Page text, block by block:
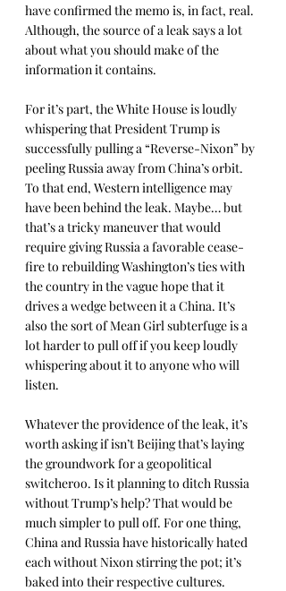
have confirmed the memo is, in fact, real.
Although, the source of a leak says a lot
about what you should make of the
information it contains.
For it’s part, the White House is loudly
whispering that President Trump is
successfully pulling a “Reverse-Nixon” by
peeling Russia away from China’s orbit.
To that end, Western intelligence may
have been behind the leak. Maybe… but
that’s a tricky maneuver that would
require giving Russia a favorable cease-
fire to rebuilding Washington’s ties with
the country in the vague hope that it
drives a wedge between it a China. It’s
also the sort of Mean Girl subterfuge is a
lot harder to pull off if you keep loudly
whispering about it to anyone who will
listen.
Whatever the providence of the leak, it’s
worth asking if isn’t Beijing that’s laying
the groundwork for a geopolitical
switcheroo. Is it planning to ditch Russia
without Trump’s help? That would be
much simpler to pull off. For one thing,
China and Russia have historically hated
each without Nixon stirring the pot; it’s
baked into their respective cultures.